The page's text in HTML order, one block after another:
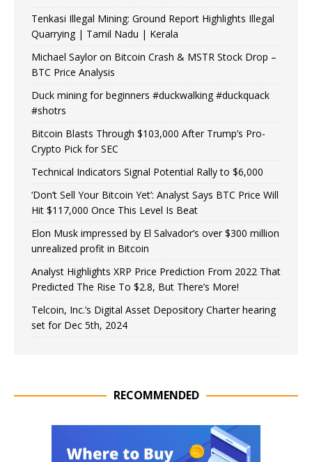
Tenkasi Illegal Mining: Ground Report Highlights Illegal
Quarrying | Tamil Nadu | Kerala
Michael Saylor on Bitcoin Crash & MSTR Stock Drop –
BTC Price Analysis
Duck mining for beginners #duckwalking #duckquack
#shotrs
Bitcoin Blasts Through $103,000 After Trump’s Pro-
Crypto Pick for SEC
Technical Indicators Signal Potential Rally to $6,000
‘Don’t Sell Your Bitcoin Yet’: Analyst Says BTC Price Will
Hit $117,000 Once This Level Is Beat
Elon Musk impressed by El Salvador’s over $300 million
unrealized profit in Bitcoin
Analyst Highlights XRP Price Prediction From 2022 That
Predicted The Rise To $2.8, But There’s More!
Telcoin, Inc.’s Digital Asset Depository Charter hearing
set for Dec 5th, 2024
RECOMMENDED